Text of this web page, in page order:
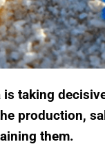
is taking
production,
them.